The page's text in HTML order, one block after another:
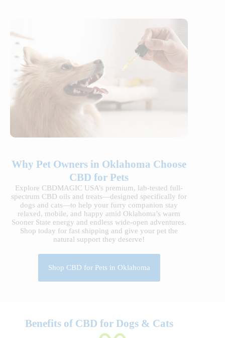
Why Pet Owners in Oklahoma Choose
CBD for Pets
Explore CBDMAGIC USA’s premium, lab-tested full-
spectrum CBD oils and treats—designed specifically for
dogs and cats—to help your furry companion stay
relaxed, mobile, and happy amid Oklahoma’s warm
Sooner State energy and endless wide-open adventures.
Shop today for fast shipping and give your pet the
natural support they deserve!
Shop CBD for Pets in Oklahoma
Benefits of CBD for Dogs & Cats